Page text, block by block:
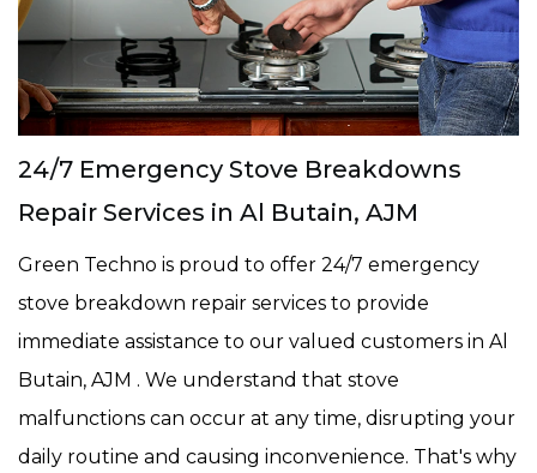
24/7 Emergency Stove Breakdowns
Repair Services in Al Butain, AJM
Green Techno is proud to offer 24/7 emergency
stove breakdown repair services to provide
immediate assistance to our valued customers in Al
Butain, AJM . We understand that stove
malfunctions can occur at any time, disrupting your
daily routine and causing inconvenience. That's why